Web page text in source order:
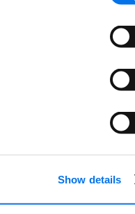
Show details
manual